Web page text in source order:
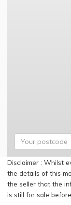
Disclaimer : Whilst
the details of this
the seller that the
is still for sale